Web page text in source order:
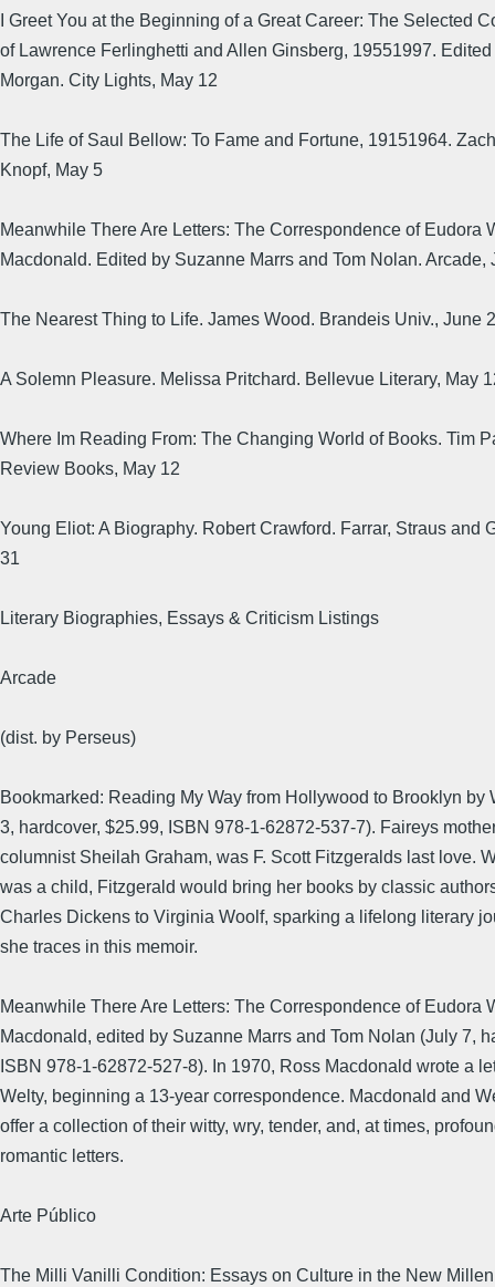
I Greet You at the Beginning of a Great Career: The Selected
of Lawrence Ferlinghetti and Allen Ginsberg, 19551997.
Morgan. City Lights, May 12
The Life of Saul Bellow: To Fame and Fortune, 19151964.
Knopf, May 5
Meanwhile There Are Letters: The Correspondence of Eudora
Macdonald. Edited by Suzanne Marrs and Tom Nolan. Arcade,
The Nearest Thing to Life. James Wood. Brandeis Univ., June 2
A Solemn Pleasure. Melissa Pritchard. Bellevue Literary, May
Where Im Reading From: The Changing World of Books. Tim
Review Books, May 12
Young Eliot: A Biography. Robert Crawford. Farrar, Straus and
31
Literary Biographies, Essays & Criticism Listings
Arcade
(dist. by Perseus)
Bookmarked: Reading My Way from Hollywood to Brooklyn by
3, hardcover, $25.99, ISBN 978-1-62872-537-7). Faireys
columnist Sheilah Graham, was F. Scott Fitzgeralds last love.
was a child, Fitzgerald would bring her books by classic
Charles Dickens to Virginia Woolf, sparking a lifelong literary
she traces in this memoir.
Meanwhile There Are Letters: The Correspondence of Eudora
Macdonald, edited by Suzanne Marrs and Tom Nolan (July 7,
ISBN 978-1-62872-527-8). In 1970, Ross Macdonald wrote a
Welty, beginning a 13-year correspondence. Macdonald and
offer a collection of their witty, wry, tender, and, at times,
romantic letters.
Arte Público
The Milli Vanilli Condition: Essays on Culture in the New